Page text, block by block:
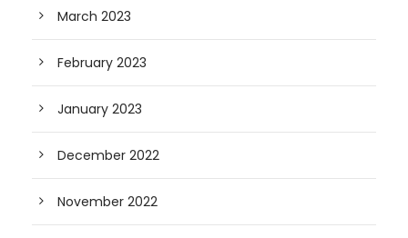
March 2023
February 2023
January 2023
December 2022
November 2022